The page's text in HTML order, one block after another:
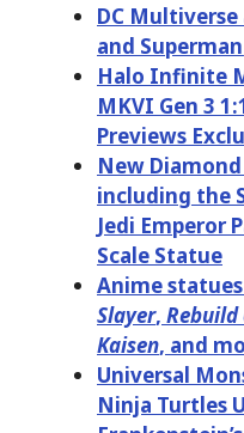
DC
and
Halo Infinite
MKVI Gen 3
Previews
New
including the
Jedi Emperor
Scale Statue
Anime
Slayer, Rebuild
Kaisen, and
Universal
Ninja Turtles